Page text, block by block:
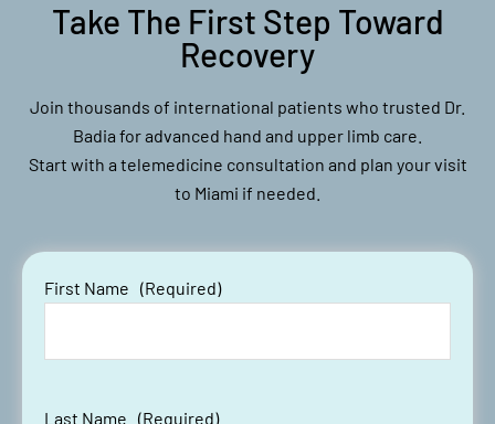
Labral Repair, Rotator Cuff
Repair, Tetrous Enthesis
Promoter, Regeneten Collagen
Augmentation Patch
Take The First Step Toward
Recovery
Join thousands of international patients who trusted Dr.
Badia for advanced hand and upper limb care.
Start with a telemedicine consultation and plan your visit
to Miami if needed.
First Name (Required)
Last Name (Required)